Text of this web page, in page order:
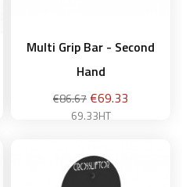
Multi Grip Bar - Second
Hand
Regular
price
€86.67Price
€69.33
69.33HT